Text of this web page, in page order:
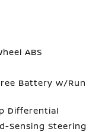
ABS
Battery w/Run
Differential
Sensing Steering